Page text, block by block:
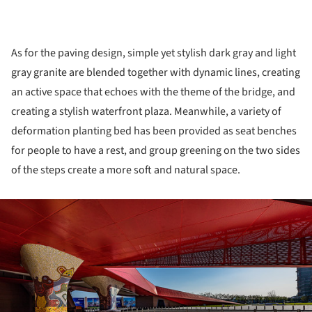
As for the paving design, simple yet stylish dark gray and light
gray granite are blended together with dynamic lines, creating
an active space that echoes with the theme of the bridge, and
creating a stylish waterfront plaza. Meanwhile, a variety of
deformation planting bed has been provided as seat benches
for people to have a rest, and group greening on the two sides
of the steps create a more soft and natural space.